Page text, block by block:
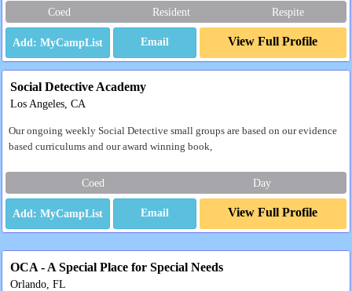
Coed Resident Respite
Email View Full Profile
Social Detective Academy
Los Angeles, CA
Our ongoing weekly Social Detective small groups are based on our evidence
based curriculums and our award winning book,
Coed Day
Email View Full Profile
OCA - A Special Place for Special Needs
Orlando, FL